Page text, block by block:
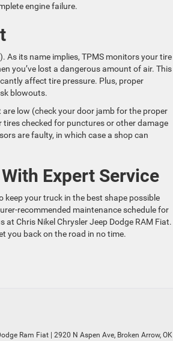
engine failure.
As its name implies, TPMS monitors your tire
you’ve lost a dangerous amount of air. This
affect tire pressure. Plus, proper
blowouts.
low (check your door jamb for the proper
checked for punctures or other damage
are faulty, in which case a shop can
Expert Service
your truck in the best shape possible
recommended maintenance schedule for
at Chris Nikel Chrysler Jeep Dodge RAM Fiat.
you back on the road in no time.
Ram Fiat 2920 N Aspen Ave, Broken Arrow, OK